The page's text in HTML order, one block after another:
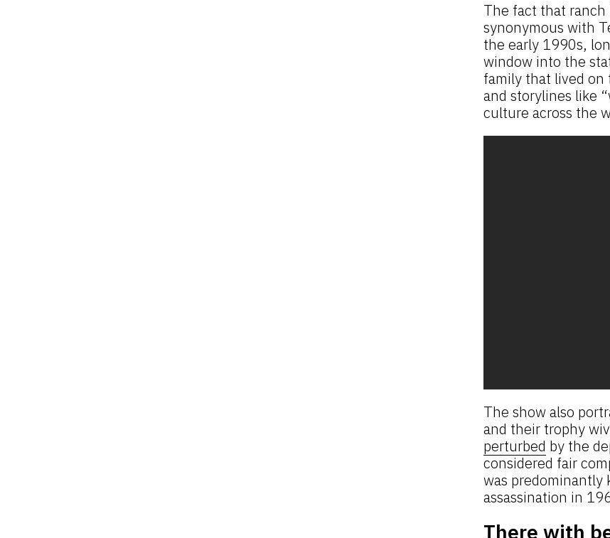
The fact that ranch
synonymous with
the early 1990s,
window into the
family that lived on
and storylines like
culture across the
The show also
and their trophy
perturbed by the
considered fair
was predominantly
assassination in
There with